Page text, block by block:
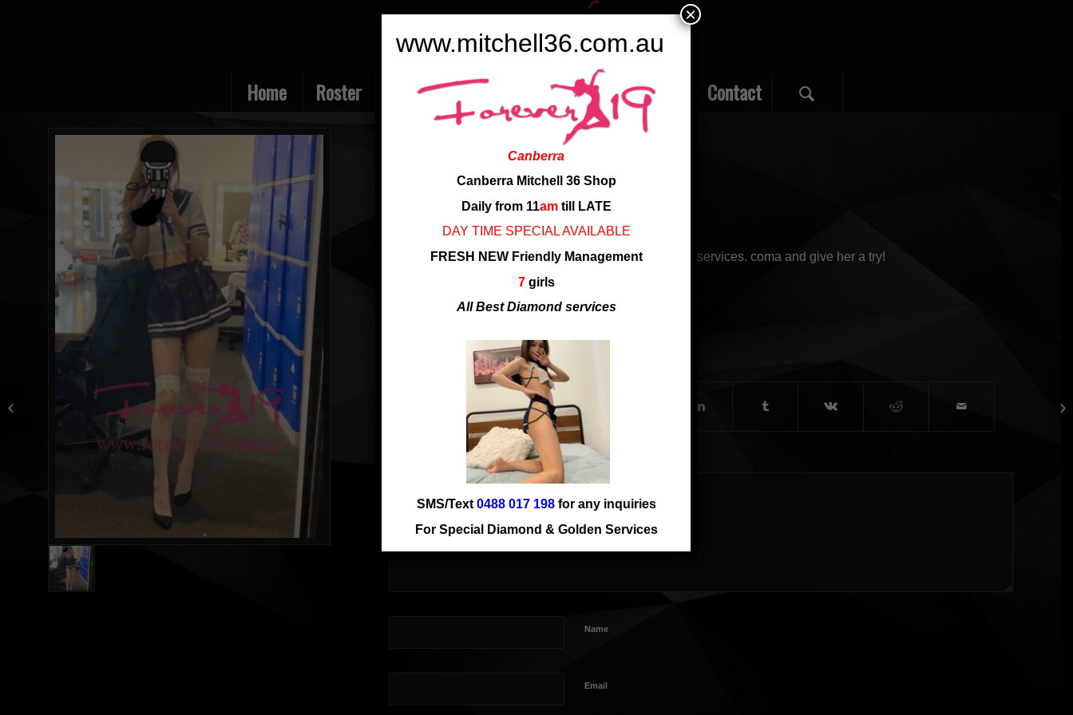
Home Roster Rate Ladies Review Employment Contact
ATHENA 台湾女生
Nationality: Taiwan
24 yrs, new arrival from Taiwan, sexy body and patient services. coma and give her a try!
24 yrs, 台湾女生
SHARE THIS ENTRY
Name
Email
Athena new Taiwan girl
www.mitchell36.com.au
Canberra
Canberra Mitchell 36 Shop
Daily from 11amtill LATE
DAY TIME SPECIAL AVAILABLE
FRESH NEW Friendly Management
7girls
All Best Diamond services
SMS/Text 0488 017 198for any inquiries
For Special Diamond & Golden Services
×